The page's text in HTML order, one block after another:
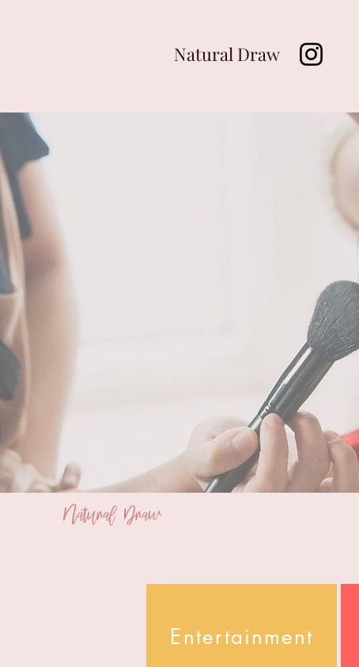
Natural Draw
Natural Draw
Entertainment